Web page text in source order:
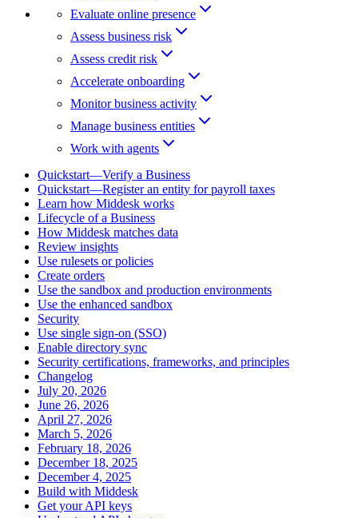
Evaluate online presence
Assess business risk
Assess credit risk
Accelerate onboarding
Monitor business activity
Manage business entities
Work with agents
Quickstart—Verify a Business
Quickstart—Register an entity for payroll taxes
Learn how Middesk works
Lifecycle of a Business
How Middesk matches data
Review insights
Use rulesets or policies
Create orders
Use the sandbox and production environments
Use the enhanced sandbox
Security
Use single sign-on (SSO)
Enable directory sync
Security certifications, frameworks, and principles
Changelog
July 20, 2026
June 26, 2026
April 27, 2026
March 5, 2026
February 18, 2026
December 18, 2025
December 4, 2025
Build with Middesk
Get your API keys